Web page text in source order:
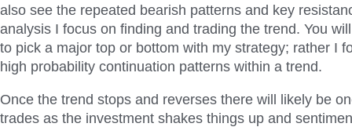
also see the repeated bearish patterns and key
analysis I focus on finding and trading the trend. You
to pick a major top or bottom with my strategy; rather I
high probability continuation patterns within a trend.
Once the trend stops and reverses there will likely be
trades as the investment shakes things up and